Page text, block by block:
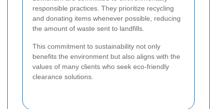
responsible practices. They prioritize recycling
and donating items whenever possible, reducing
the amount of waste sent to landfills.
This commitment to sustainability not only
benefits the environment but also aligns with the
values of many clients who seek eco-friendly
clearance solutions.